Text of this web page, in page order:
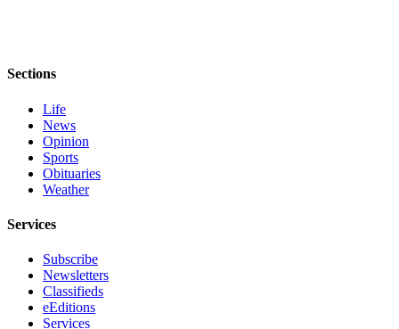
Sections
Life
News
Opinion
Sports
Obituaries
Weather
Services
Subscribe
Newsletters
Classifieds
eEditions
Services